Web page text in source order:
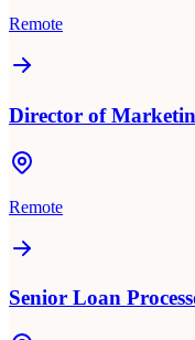
Remote
Director of
Remote
Senior Loan